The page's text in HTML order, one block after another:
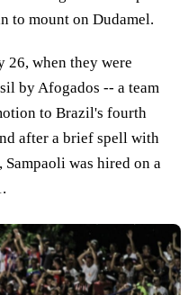
to mount on Dudamel.
26, when they were
by Afogados -- a team
to Brazil's fourth
after a brief spell with
Sampaoli was hired on a